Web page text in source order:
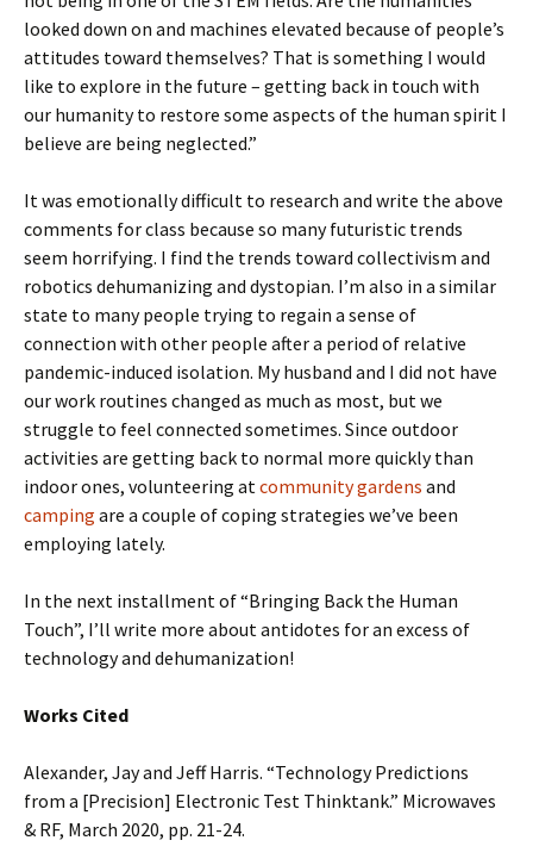
looked down on and machines elevated because of people’s
attitudes toward themselves? That is something I would
like to explore in the future – getting back in touch with
our humanity to restore some aspects of the human spirit I
believe are being neglected.”
It was emotionally difficult to research and write the above
comments for class because so many futuristic trends
seem horrifying. I find the trends toward collectivism and
robotics dehumanizing and dystopian. I’m also in a similar
state to many people trying to regain a sense of
connection with other people after a period of relative
pandemic-induced isolation. My husband and I did not have
our work routines changed as much as most, but we
struggle to feel connected sometimes. Since outdoor
activities are getting back to normal more quickly than
indoor ones, volunteering atcommunity gardens and
camping are a couple of coping strategies we’ve been
employing lately.
In the next installment of “Bringing Back the Human
Touch”, I’ll write more about antidotes for an excess of
technology and dehumanization!
Works Cited
Alexander, Jay and Jeff Harris. “Technology Predictions
from a [Precision] Electronic Test Thinktank.” Microwaves
& RF, March 2020, pp. 21-24.